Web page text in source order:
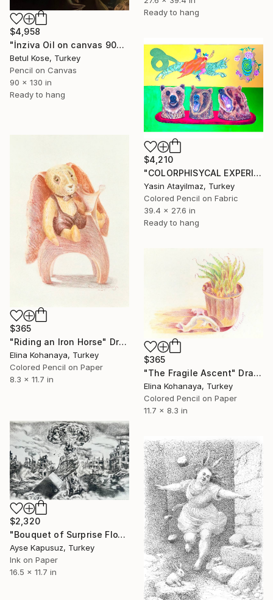
$4,958
"İnziva Oil on canvas 90cm 130 cm" Drawing
Betul Kose, Turkey
Pencil on Canvas
90 x 130 in
Ready to hang
Ready to hang
$4,210
"COLORPHISYCAL EXPERIENCES" Drawing
Yasin Atayilmaz, Turkey
Colored Pencil on Fabric
39.4 x 27.6 in
Ready to hang
$365
"Riding an Iron Horse" Drawing
Elina Kohanaya, Turkey
Colored Pencil on Paper
8.3 x 11.7 in
$365
"The Fragile Ascent" Drawing
Elina Kohanaya, Turkey
Colored Pencil on Paper
11.7 x 8.3 in
$2,320
"Bouquet of Surprise FloWARS" Drawing
Ayse Kapusuz, Turkey
Ink on Paper
16.5 x 11.7 in